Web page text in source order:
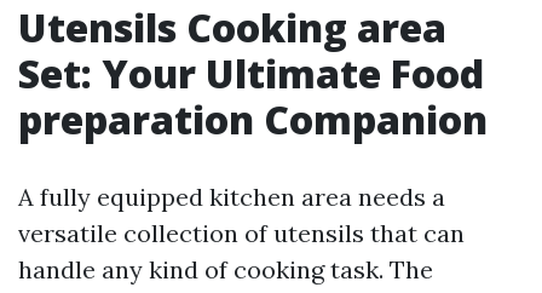
Utensils Cooking area
Set: Your Ultimate Food
preparation Companion
A fully equipped kitchen area needs a
versatile collection of utensils that can
handle any kind of cooking task. The